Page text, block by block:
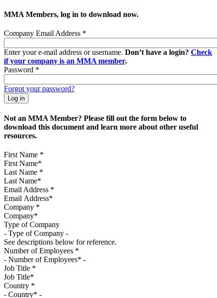
MMA Members, log in to download now.
Company Email Address *
Enter your e-mail address or username. Don’t have a login? Check
if your company is an MMA member.
Password *
Forgot your password?
Not an MMA Member? Please fill out the form below to
download this document and learn more about other useful
resources.
First Name *
Last Name *
Email Address *
Company *
Type of Company
See descriptions below for reference.
Number of Employees *
Job Title *
Country *